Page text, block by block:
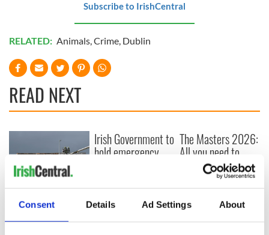
Consent Details Ad Settings About
Subscribe to IrishCentral
RELATED: Animals,Crime, Dublin
READ NEXT
Creeslough families
welcome Justice
Minister's
Irish Government to
hold emergency
The Masters 2026:
All you need to
know - and when is
Rory McIlroy
teeing off